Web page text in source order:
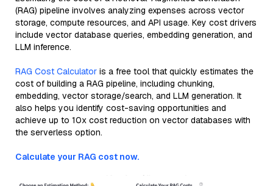
(RAG) pipeline involves analyzing expenses across vector
storage, compute resources, and API usage. Key cost drivers
include vector database queries, embedding generation, and
LLM inference.
RAG Cost Calculator is a free tool that quickly estimates the
cost of building a RAG pipeline, including chunking,
embedding, vector storage/search, and LLM generation. It
also helps you identify cost-saving opportunities and
achieve up to 10x cost reduction on vector databases with
the serverless option.
Calculate your RAG cost now.